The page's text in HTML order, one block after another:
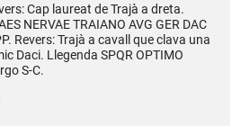
Cap laureat de Trajà a dreta.
NERVAE TRAIANO AVG GER DAC
Revers: Trajà a cavall que clava una
Daci. Llegenda SPQR OPTIMO
S-C.